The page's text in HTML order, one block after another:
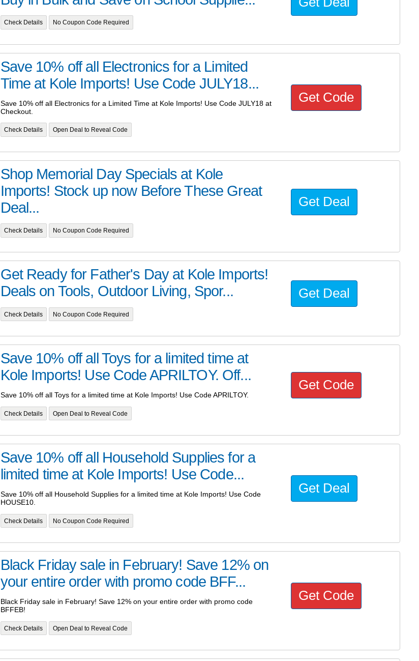
Check Details No Coupon Code Required
Save 10% off all Electronics for a Limited
Time at Kole Imports! Use Code JULY18...
Save 10% off all Electronics for a Limited Time at Kole Imports! Use Code JULY18 at
Checkout.
Check Details Open Deal to Reveal Code
Get Code
Shop Memorial Day Specials at Kole
Imports! Stock up now Before These Great
Deal...
Check Details No Coupon Code Required
Get Deal
Get Ready for Father's Day at Kole Imports!
Deals on Tools, Outdoor Living, Spor...
Check Details No Coupon Code Required
Get Deal
Save 10% off all Toys for a limited time at
Kole Imports! Use Code APRILTOY. Off...
Save 10% off all Toys for a limited time at Kole Imports! Use Code APRILTOY.
Check Details Open Deal to Reveal Code
Get Code
Save 10% off all Household Supplies for a
limited time at Kole Imports! Use Code...
Save 10% off all Household Supplies for a limited time at Kole Imports! Use Code
HOUSE10.
Check Details No Coupon Code Required
Get Deal
Black Friday sale in February! Save 12% on
your entire order with promo code BFF...
Black Friday sale in February! Save 12% on your entire order with promo code
BFFEB!
Check Details Open Deal to Reveal Code
Get Code